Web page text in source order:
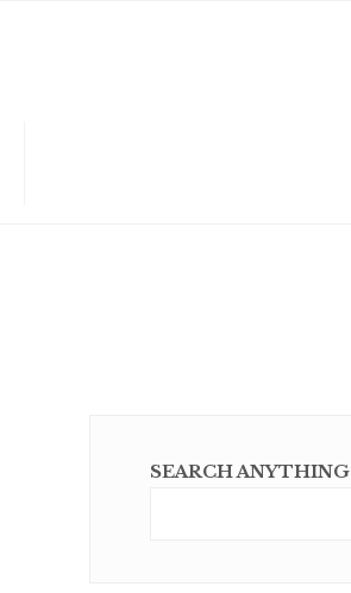
SEARCH ANYTHING